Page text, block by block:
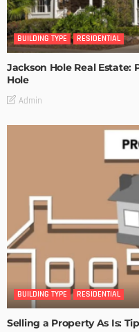
BUILDING TYPE RESIDENTIAL
Jackson Hole Real Estate:
Hole
Admin
BUILDING TYPE RESIDENTIAL
Selling a Property As Is: